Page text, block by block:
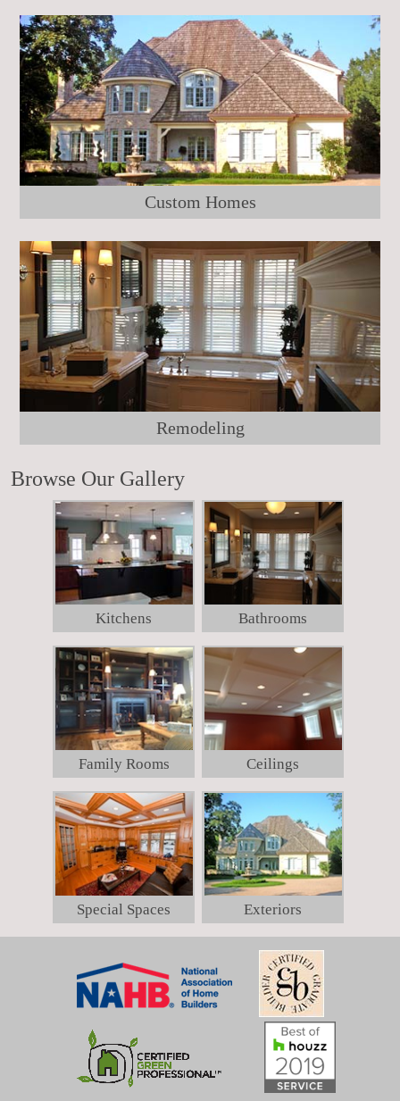
Custom Homes
Remodeling
Browse Our Gallery
Kitchens Bathrooms
Family Rooms Ceilings
Special Spaces Exteriors